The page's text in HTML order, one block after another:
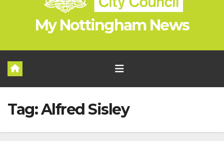
My Nottingham News
Tag:Alfred Sisley